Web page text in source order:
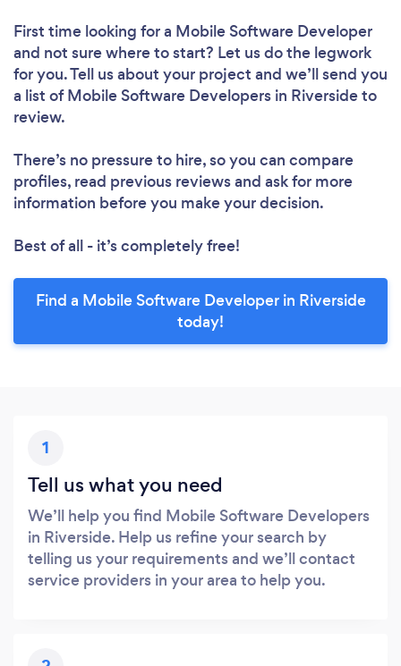
First time looking for a Mobile Software Developer
and not sure where to start? Let us do the legwork
for you. Tell us about your project and we’ll send you
a list of Mobile Software Developers in Riverside to
review.
There’s no pressure to hire, so you can compare
profiles, read previous reviews and ask for more
information before you make your decision.
Best of all - it’s completely free!
Find a Mobile Software Developer in Riverside
today!
1
Tell us what you need
We’ll help you find Mobile Software Developers
in Riverside. Help us refine your search by
telling us your requirements and we’ll contact
service providers in your area to help you.